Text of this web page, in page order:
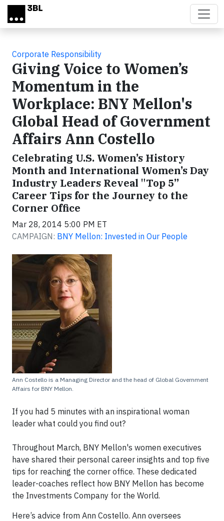
Skip to main content
Corporate Responsibility
Giving Voice to Women’s
Momentum in the
Workplace: BNY Mellon's
Global Head of Government
Affairs Ann Costello
Celebrating U.S. Women’s History
Month and International Women’s Day
Industry Leaders Reveal "Top 5”
Career Tips for the Journey to the
Corner Office
Mar 28, 2014 5:00 PM ET
CAMPAIGN: BNY Mellon: Invested in Our People
Ann Costello is a Managing Director and the head of Global Government
Affairs for BNY Mellon.
If you had 5 minutes with an inspirational woman
leader what could you find out?
Throughout March, BNY Mellon's women executives
have shared their personal career insights and top five
tips for reaching the corner office. These dedicated
leader-coaches reflect how BNY Mellon has become
the Investments Company for the World.
Here’s advice from Ann Costello. Ann oversees